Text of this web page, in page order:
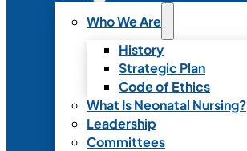
Who We Are
History
Strategic Plan
Code of Ethics
What Is Neonatal Nursing?
Leadership
Committees